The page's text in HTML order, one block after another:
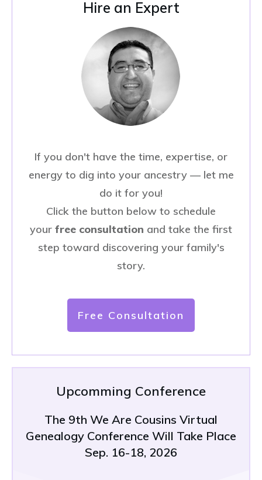
Hire an Expert
If you don't have the time, expertise, or
energy to dig into your ancestry — let me
do it for you!
Click the button below to schedule
your free consultation and take the first
step toward discovering your family's
story.
Free Consultation
Upcomming Conference
The 9th We Are Cousins Virtual
Genealogy Conference Will Take Place
Sep. 16-18, 2026